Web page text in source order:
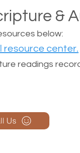
&
below:
resource center.
readings
Us